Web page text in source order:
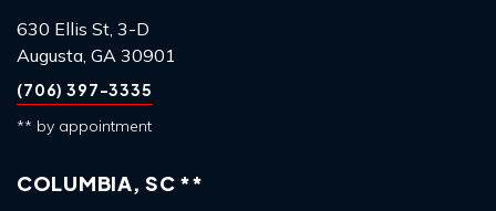
630 Ellis St, 3-D
Augusta, GA 30901
(706) 397-3335
** by appointment
COLUMBIA, SC **